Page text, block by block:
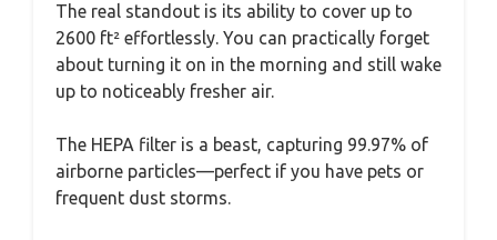
The real standout is its ability to cover up to
2600 ft² effortlessly. You can practically forget
about turning it on in the morning and still wake
up to noticeably fresher air.
The HEPA filter is a beast, capturing 99.97% of
airborne particles—perfect if you have pets or
frequent dust storms.